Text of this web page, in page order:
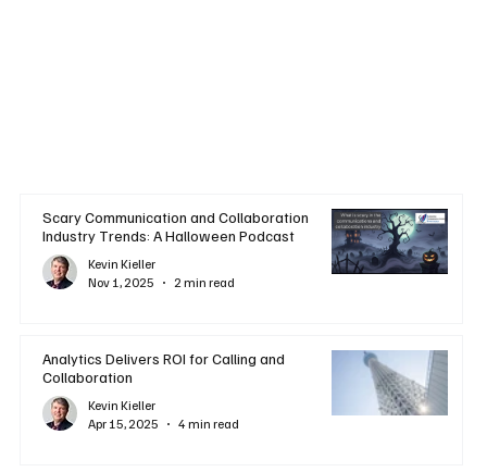
Scary Communication and Collaboration
Industry Trends: A Halloween Podcast
Kevin Kieller
Nov 1, 2025
2 min read
Analytics Delivers ROI for Calling and
Collaboration
Kevin Kieller
Apr 15, 2025
4 min read